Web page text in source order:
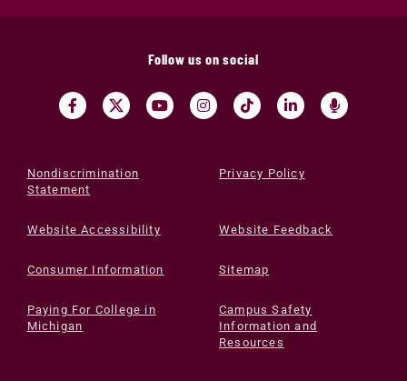
Follow us on social
Nondiscrimination
Statement
Privacy Policy
Website Accessibility Website Feedback
Consumer Information Sitemap
Paying For College in
Michigan
Campus Safety
Information and
Resources